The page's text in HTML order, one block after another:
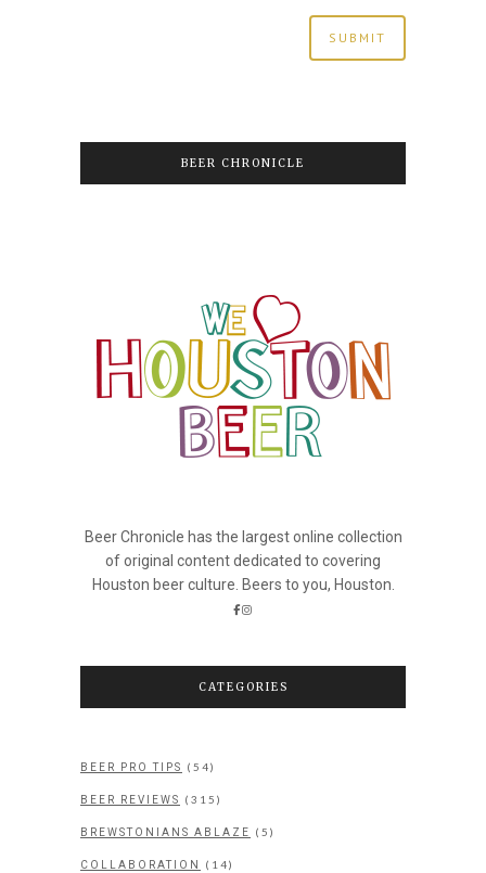
BEER CHRONICLE
Beer Chronicle has the largest online collection
of original content dedicated to covering
Houston beer culture. Beers to you, Houston.
CATEGORIES
BEER PRO TIPS (54)
BEER REVIEWS (315)
BREWSTONIANS ABLAZE (5)
COLLABORATION (14)